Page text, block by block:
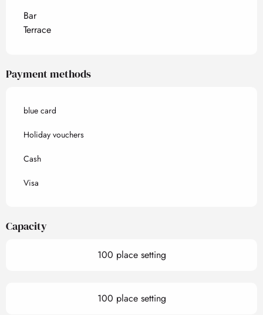
Bar
Terrace
Payment methods
blue card
Holiday vouchers
Cash
Visa
Capacity
100 place setting
100 place setting